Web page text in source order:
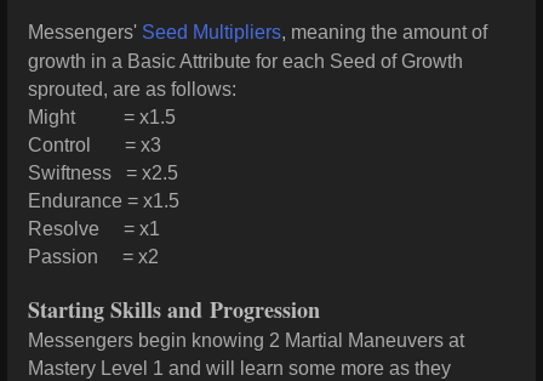
Messengers' Seed Multipliers, meaning the amount of
growth in a Basic Attribute for each Seed of Growth
sprouted, are as follows:
Might = x1.5
Control = x3
Swiftness = x2.5
Endurance = x1.5
Resolve = x1
Passion = x2
Starting Skills and Progression
Messengers begin knowing 2 Martial Maneuvers at
Mastery Level 1 and will learn some more as they